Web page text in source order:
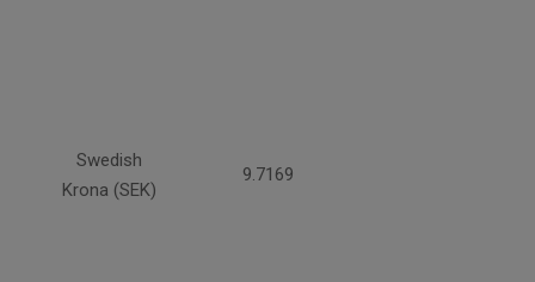
Swedish
Krona (SEK)
9.7169